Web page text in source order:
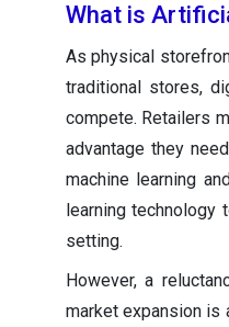
What is
As physical
traditional stores,
compete. Retailers
advantage they
machine learning
learning
setting.
However, a
market expansion is